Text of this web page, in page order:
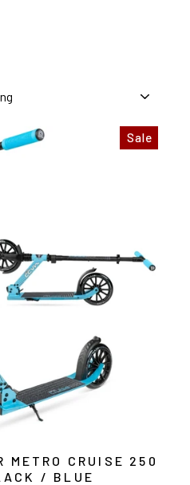
Sale
METRO CRUISE 250
/ BLUE